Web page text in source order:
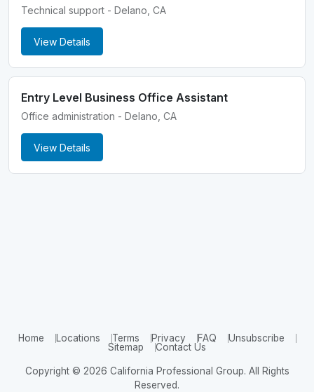
Technical support - Delano, CA
View Details
Entry Level Business Office Assistant
Office administration - Delano, CA
View Details
Home Locations Terms Privacy FAQ
Unsubscribe
Sitemap
Contact Us
Copyright © 2026 California Professional Group. All Rights
Reserved.